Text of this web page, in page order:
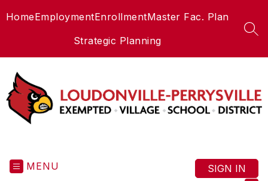
toHomeEmploymentEnrollmentMaster Fac. Plan
Strategic Planning
MENU SIGN IN